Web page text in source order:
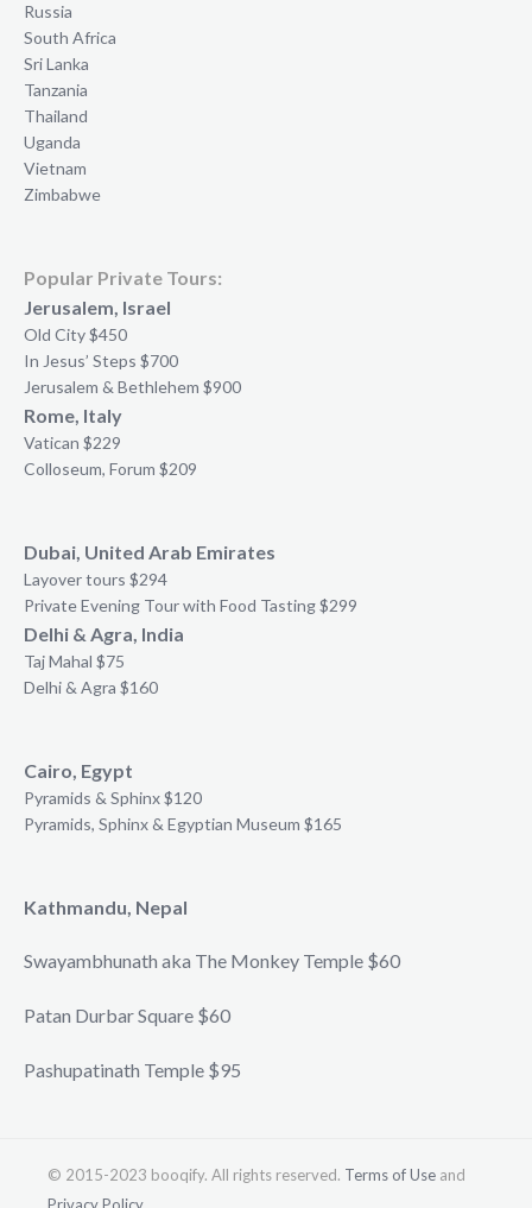
Russia
South Africa
Sri Lanka
Tanzania
Thailand
Uganda
Vietnam
Zimbabwe
Popular Private Tours:
Jerusalem, Israel
Old City $450
In Jesus’ Steps $700
Jerusalem & Bethlehem $900
Rome, Italy
Vatican $229
Colloseum, Forum $209
Dubai, United Arab Emirates
Layover tours $294
Private Evening Tour with Food Tasting $299
Delhi & Agra, India
Taj Mahal $75
Delhi & Agra $160
Cairo, Egypt
Pyramids & Sphinx $120
Pyramids, Sphinx & Egyptian Museum $165
Kathmandu, Nepal
Swayambhunath aka The Monkey Temple $60
Patan Durbar Square $60
Pashupatinath Temple $95
© 2015-2023 booqify. All rights reserved. Terms of Use and
Privacy Policy.